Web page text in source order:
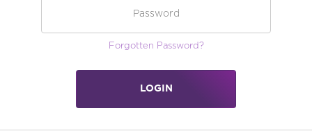
Forgotten Password?
LOGIN